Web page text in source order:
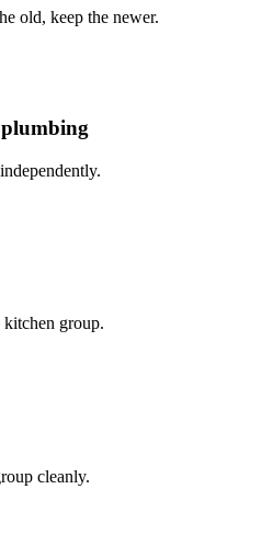
old, keep the newer.
kitchen group.
cleanly.